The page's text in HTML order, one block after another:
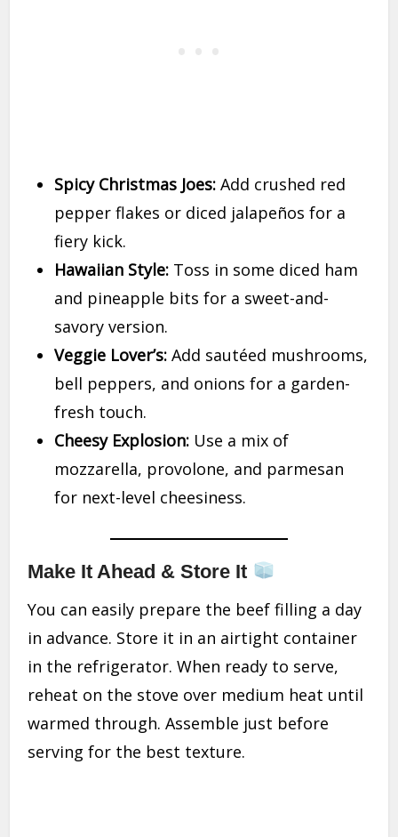
Spicy Christmas Joes: Add crushed red
pepper flakes or diced jalapeños for a
fiery kick.
Hawaiian Style: Toss in some diced ham
and pineapple bits for a sweet-and-
savory version.
Veggie Lover’s: Add sautéed mushrooms,
bell peppers, and onions for a garden-
fresh touch.
Cheesy Explosion: Use a mix of
mozzarella, provolone, and parmesan
for next-level cheesiness.
Make It Ahead & Store It
You can easily prepare the beef filling a day
in advance. Store it in an airtight container
in the refrigerator. When ready to serve,
reheat on the stove over medium heat until
warmed through. Assemble just before
serving for the best texture.